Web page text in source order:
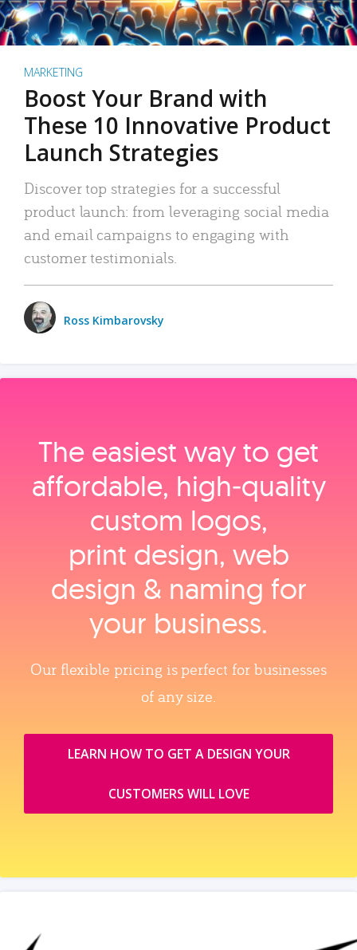
MARKETING
Boost Your Brand with
These 10 Innovative Product
Launch Strategies
Discover top strategies for a successful
product launch: from leveraging social media
and email campaigns to engaging with
customer testimonials.
Ross Kimbarovsky
The easiest way to get
affordable, high‑quality
custom logos,
print design, web
design & naming for
your business.
Our flexible pricing is perfect for businesses
of any size.
LEARN HOW TO GET A DESIGN YOUR
CUSTOMERS WILL LOVE